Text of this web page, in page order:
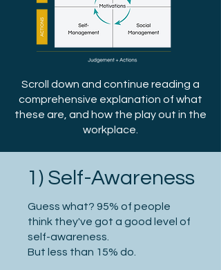
Scroll down and continue reading a
comprehensive explanation of what
these are, and how the play out in the
workplace.
1) Self-Awareness
Guess what? 95% of people
think they've got a good level of
self-awareness.
But less than 15% do.